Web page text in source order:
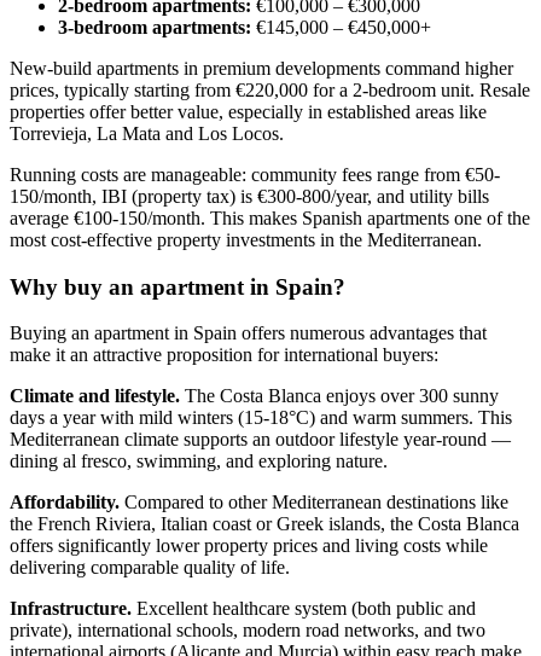
2-bedroom apartments: €100,000 – €300,000
3-bedroom apartments: €145,000 – €450,000+
New-build apartments in premium developments command higher
prices, typically starting from €220,000 for a 2-bedroom unit. Resale
properties offer better value, especially in established areas like
Torrevieja, La Mata and Los Locos.
Running costs are manageable: community fees range from €50-
150/month, IBI (property tax) is €300-800/year, and utility bills
average €100-150/month. This makes Spanish apartments one of the
most cost-effective property investments in the Mediterranean.
Why buy an apartment in Spain?
Buying an apartment in Spain offers numerous advantages that
make it an attractive proposition for international buyers:
Climate and lifestyle. The Costa Blanca enjoys over 300 sunny
days a year with mild winters (15-18°C) and warm summers. This
Mediterranean climate supports an outdoor lifestyle year-round —
dining al fresco, swimming, and exploring nature.
Affordability. Compared to other Mediterranean destinations like
the French Riviera, Italian coast or Greek islands, the Costa Blanca
offers significantly lower property prices and living costs while
delivering comparable quality of life.
Infrastructure. Excellent healthcare system (both public and
private), international schools, modern road networks, and two